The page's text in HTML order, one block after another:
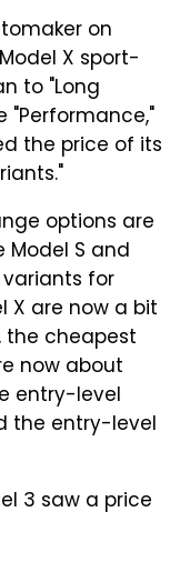
on
X sport-
to "Long
"Performance,"
the price of its
options are
S and
for
X are now a bit
the cheapest
now about
entry-level
the entry-level
3 saw a price